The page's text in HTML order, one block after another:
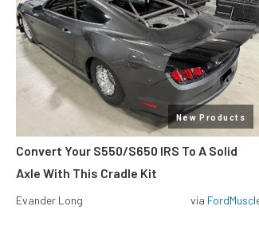
New Products
Convert Your S550/S650 IRS To A Solid
Axle With This Cradle Kit
Evander Long via